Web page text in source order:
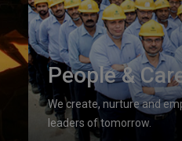
People &
We create, nurture and
leaders of tomorrow.